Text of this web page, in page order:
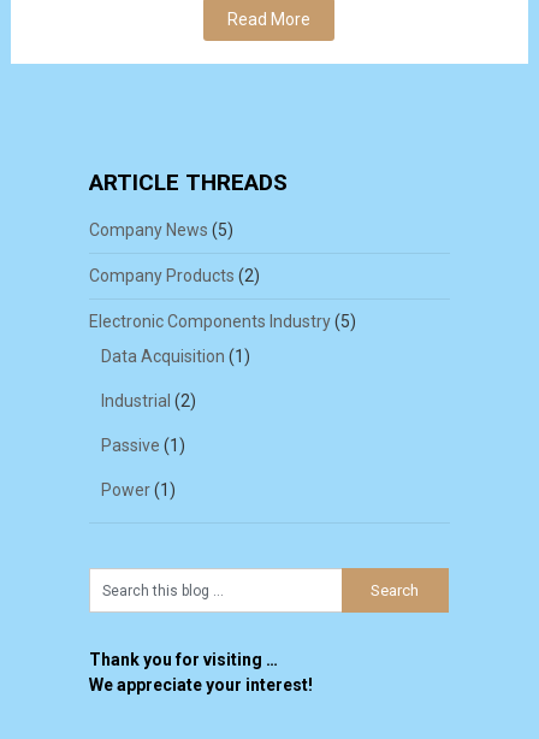
Read More
ARTICLE THREADS
Company News (5)
Company Products (2)
Electronic Components Industry(5)
Data Acquisition (1)
Industrial (2)
Passive (1)
Power(1)
Thank you for visiting …
We appreciate your interest!